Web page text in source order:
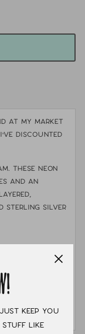
at my market
discounted
These neon
and an
sterling silver
hills tips
keep you
stuff like